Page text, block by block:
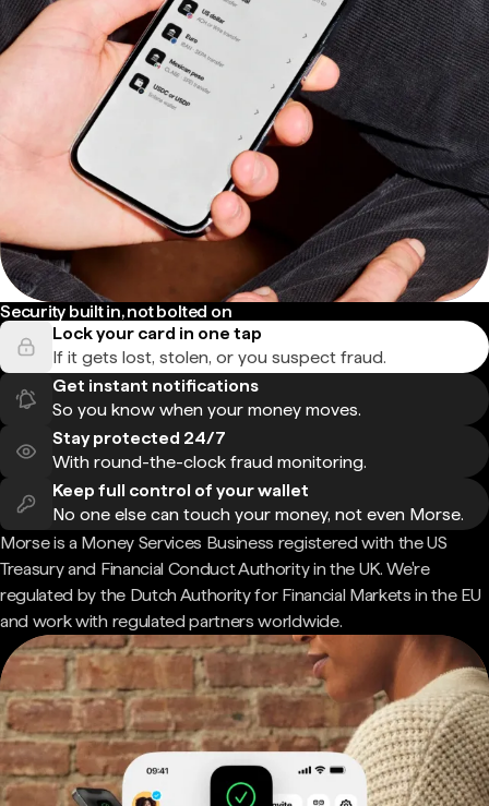
Security built in, not bolted on
Lock your card in one tap
If it gets lost, stolen, or you suspect fraud.
Get instant notifications
So you know when your money moves.
Stay protected 24/7
With round-the-clock fraud monitoring.
Keep full control of your wallet
No one else can touch your money, not even Morse.
Morse is a Money Services Business registered with the US
Treasury and Financial Conduct Authority in the UK. We're
regulated by the Dutch Authority for Financial Markets in the EU
and work with regulated partners worldwide.